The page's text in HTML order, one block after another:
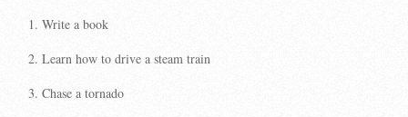
1. Write a book
2. Learn how to drive a steam train
3. Chase a tornado